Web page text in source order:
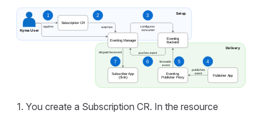
You create a Subscription CR. In the resource